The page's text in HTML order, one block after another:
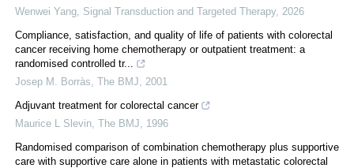
Wenwei Yang Signal Transduction and Targeted Therapy, 2026
Compliance, satisfaction, and quality of life of patients with colorectal
cancer receiving home chemotherapy or outpatient treatment: a
randomised controlled tr...
Josep M. Borràs The BMJ
2001
Adjuvant treatment for colorectal cancer
Maurice L Slevin The BMJ
1996
Randomised comparison of combination chemotherapy plus supportive
care with supportive care alone in patients with metastatic colorectal